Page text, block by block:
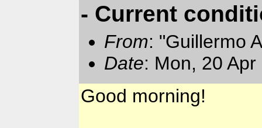
- Current
From: "Guillermo
Date: Mon, 20
Good morning!